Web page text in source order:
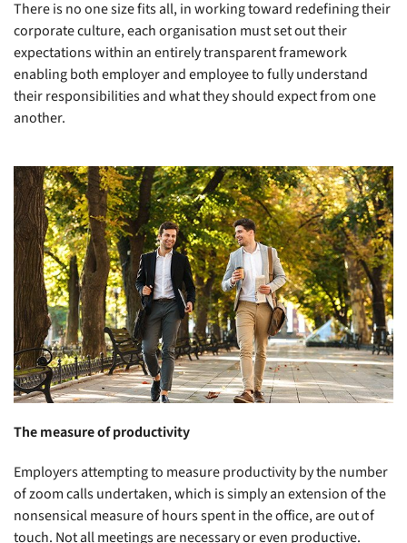
There is no one size fits all, in working toward redefining their
corporate culture, each organisation must set out their
expectations within an entirely transparent framework
enabling both employer and employee to fully understand
their responsibilities and what they should expect from one
another.
The measure of productivity
Employers attempting to measure productivity by the number
of zoom calls undertaken, which is simply an extension of the
nonsensical measure of hours spent in the office, are out of
touch. Not all meetings are necessary or even productive.